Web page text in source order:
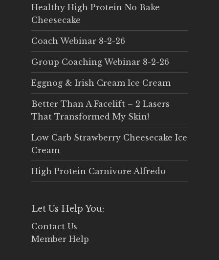
Healthy High Protein No Bake
Cheesecake
Coach Webinar 8-2-26
Group Coaching Webinar 8-2-26
Eggnog & Irish Cream Ice Cream
Better Than A Facelift – 2 Lasers
That Transformed My Skin!
Low Carb Strawberry Cheesecake Ice
Cream
High Protein Carnivore Alfredo
Let Us Help You:
Contact Us
Member Help